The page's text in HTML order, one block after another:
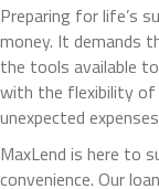
Preparing for life’s
money. It demands
the tools available
with the flexibility of
unexpected
MaxLend is here to
convenience. Our